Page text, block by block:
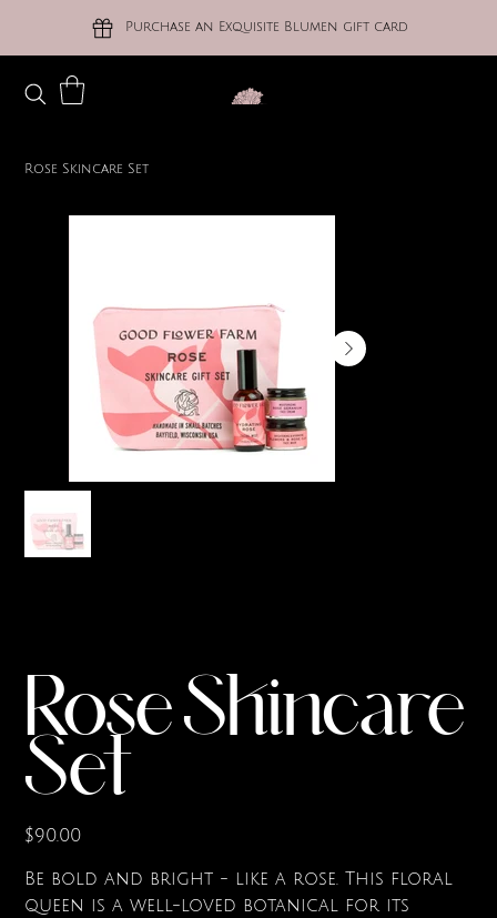
Purchase an Exquisite Blumen gift card
Rose Skincare Set
Rose Skincare
Set
Price
$90.00
Be bold and bright - like a rose. This floral
queen is a well-loved botanical for its